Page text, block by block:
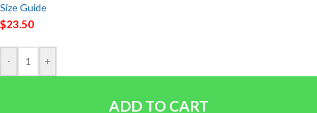
Size Guide
$23.50
- +
ADD TO CART